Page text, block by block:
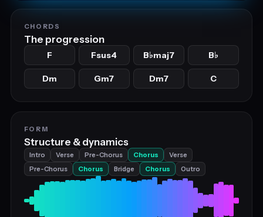
CHORDS
The progression
F Fsus4 B♭maj7 B♭
Dm Gm7 Dm7 C
FORM
Structure & dynamics
Intro Verse Pre-Chorus Chorus
Verse
Pre-Chorus
Chorus Bridge Chorus Outro